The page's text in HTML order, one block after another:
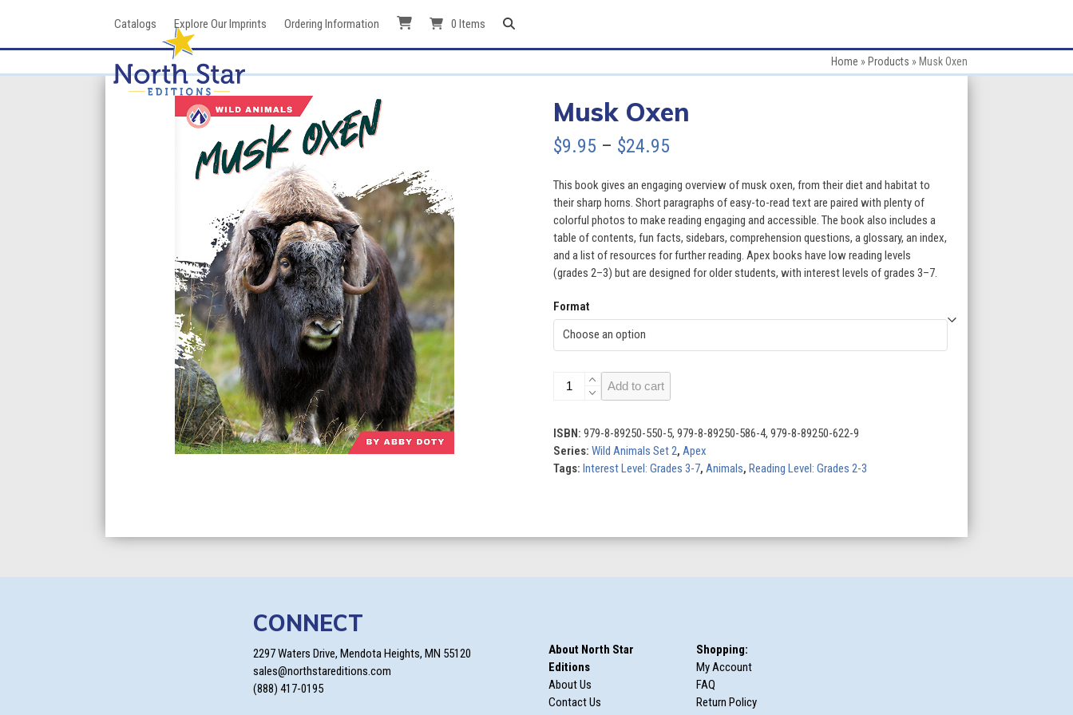
Catalogs Explore Our Imprints Ordering Information 0 Items
Home » Products » Musk Oxen
Musk Oxen
$9.95 – $24.95Price
$9.95
through
$24.95
This book gives an engaging overview of musk oxen, from their diet and habitat to
their sharp horns. Short paragraphs of easy-to-read text are paired with plenty of
colorful photos to make reading engaging and accessible. The book also includes a
table of contents, fun facts, sidebars, comprehension questions, a glossary, an index,
and a list of resources for further reading. Apex books have low reading levels
(grades 2–3) but are designed for older students, with interest levels of grades 3–7.
Format
Musk
Add to cart
ISBN: 979-8-89250-550-5, 979-8-89250-586-4, 979-8-89250-622-9
Series: Wild Animals Set 2, Apex
Tags: Interest Level: Grades 3-7, Animals, Reading Level: Grades 2-3
CONNECT
2297 Waters Drive, Mendota Heights, MN 55120
sales@northstareditions.com
(888) 417-0195
About North Star
Editions
About Us
Contact Us
Shopping:
My Account
FAQ
Return Policy